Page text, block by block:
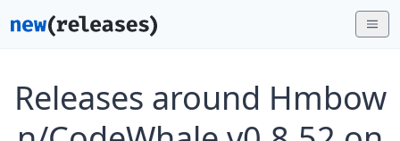
Releases around Hmbow